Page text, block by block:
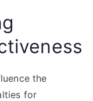
the
for